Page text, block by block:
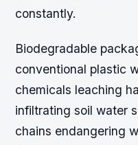
constantly.
Biodegradable
conventional plastic
chemicals leaching
infiltrating soil water
chains endangering